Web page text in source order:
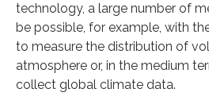
technology, a large number of
be possible, for example, with
to measure the distribution of
atmosphere or, in the medium
collect global climate data.